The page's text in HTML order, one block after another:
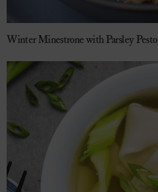
Winter Minestrone with Parsley Pesto